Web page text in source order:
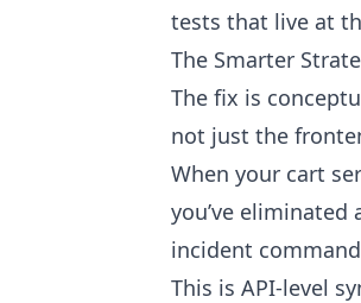
tests that live at
The Smarter
The fix is
not just the
When your cart
you’ve eliminated
incident
This is API-level